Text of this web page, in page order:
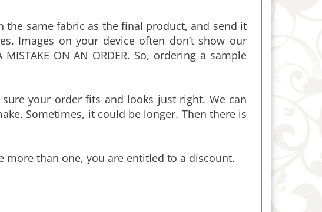
Images on your device often don’t show our
ON AN ORDER. So, ordering a sample
Sometimes, it could be longer. Then there is